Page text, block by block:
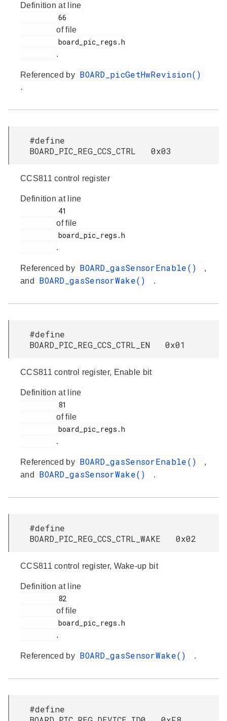
Definition at line
of file
.
Referenced by BOARD_picGetHwRevision()
.
#define
BOARD_PIC_REG_CCS_CTRL 0x03
CCS811 control register
Definition at line
of file
.
Referenced by BOARD_gasSensorEnable()
,
and
BOARD_gasSensorWake() .
#define
BOARD_PIC_REG_CCS_CTRL_EN 0x01
CCS811 control register, Enable bit
Definition at line
of file
.
Referenced by BOARD_gasSensorEnable()
,
and
BOARD_gasSensorWake() .
#define
BOARD_PIC_REG_CCS_CTRL_WAKE 0x02
CCS811 control register, Wake-up bit
Definition at line
of file
.
Referenced by BOARD_gasSensorWake() .
#define